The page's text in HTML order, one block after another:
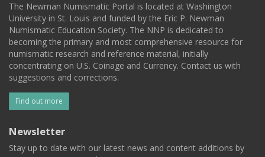
The Newman Numismatic Portal is located at Washington
University in St. Louis and funded by the Eric P. Newman
Numismatic Education Society. The NNP is dedicated to
becoming the primary and most comprehensive resource for
numismatic research and reference material, initially
concentrating on U.S. Coinage and Currency. Contact us with
suggestions and corrections.
Find out more
Newsletter
Stay up to date with our latest news and content additions by